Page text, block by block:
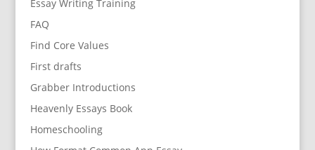
Essay Writing Training
FAQ
Find Core Values
First drafts
Grabber Introductions
Heavenly Essays Book
Homeschooling